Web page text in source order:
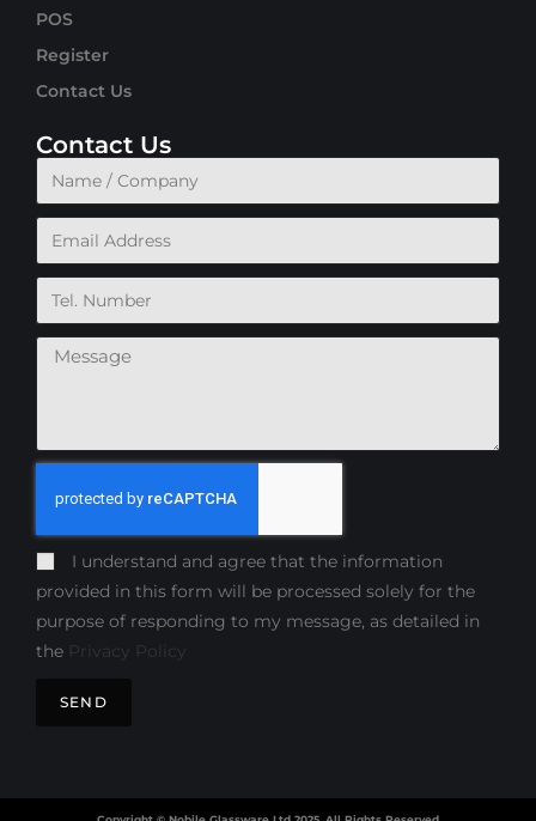
POS
Register
Contact Us
Contact Us
I understand and agree that the information
provided in this form will be processed solely for the
purpose of responding to my message, as detailed in
the Privacy Policy
SEND